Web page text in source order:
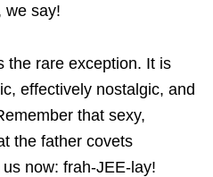
we say!
the rare exception. It is
effectively nostalgic, and
that sexy,
the father covets
now: frah-JEE-lay!